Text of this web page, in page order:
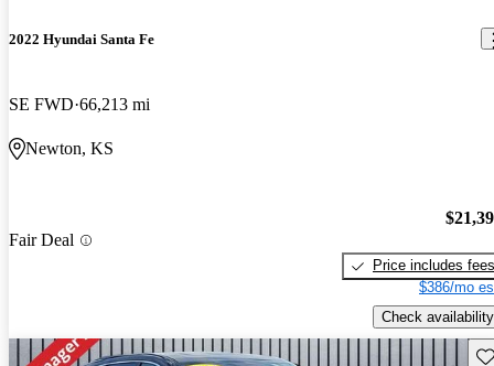
2022 Hyundai Santa Fe
SE FWD 66,213 mi
Newton, KS
Fair Deal
Price includes fees
$386/mo
Check availability